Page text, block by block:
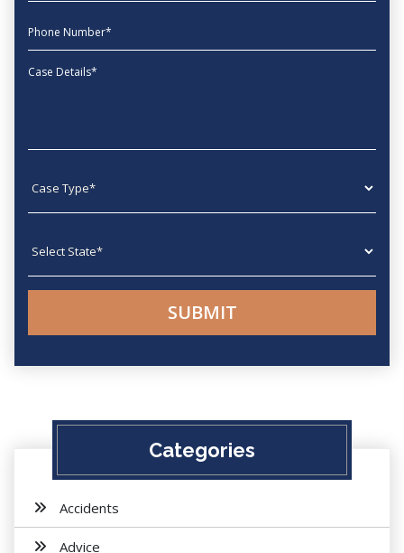
phone
Message
Categories
Accidents
Advice